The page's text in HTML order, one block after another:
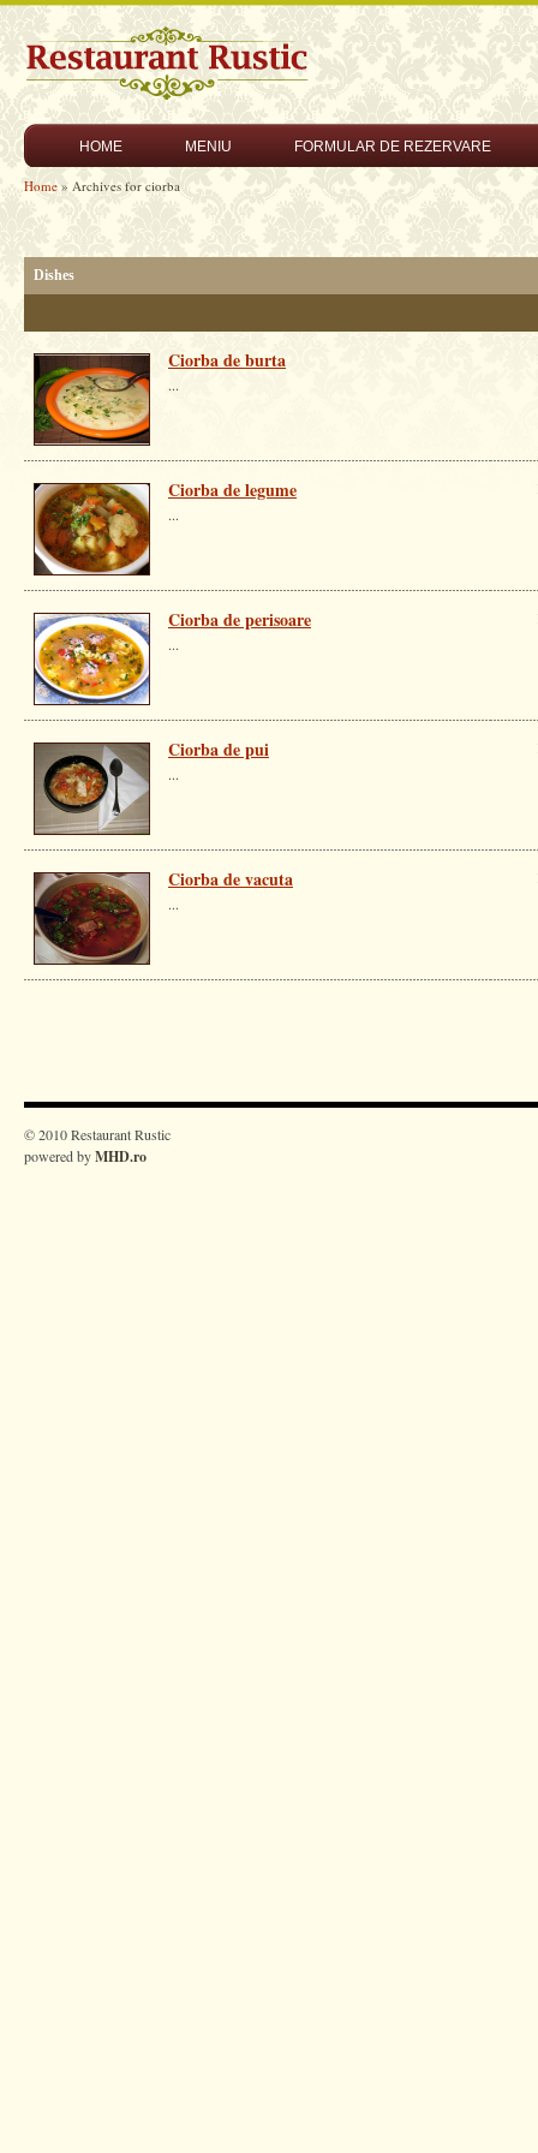
HOME MENIU FORMULAR DE REZERVARE
Home » Archives for ciorba
Dishes
Ciorba de burta
...
Ciorba de legume
...
Ciorba de perisoare
...
Ciorba de pui
...
Ciorba de vacuta
...
© 2010 Restaurant Rustic
powered byMHD.ro